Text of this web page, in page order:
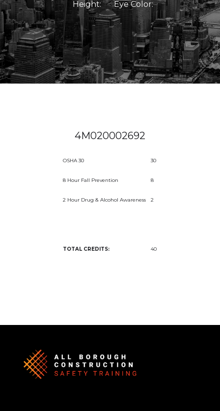
Height: Eye Color:
4M020002692
OSHA 30 30
8 Hour Fall Prevention 8
2 Hour Drug & Alcohol Awareness 2
TOTAL CREDITS: 40